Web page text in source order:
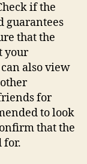
if the
guarantees
that the
your
also view
for
to look
that the
for.